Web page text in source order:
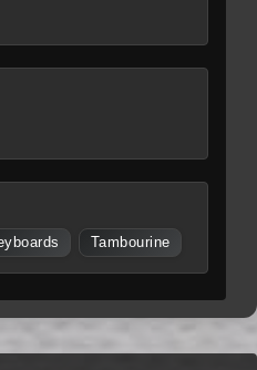
Tambourine